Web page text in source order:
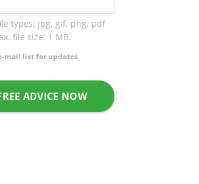
types: jpg, gif, png, pdf
file size: 1 MB.
mail list for updates